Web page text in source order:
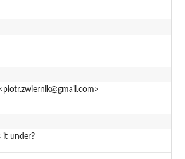
it under?